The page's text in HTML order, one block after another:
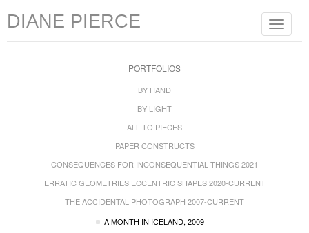
Toggle
DIANE PIERCE
PORTFOLIOS
BY HAND
BY LIGHT
ALL TO PIECES
PAPER CONSTRUCTS
CONSEQUENCES FOR INCONSEQUENTIAL THINGS 2021
ERRATIC GEOMETRIES ECCENTRIC SHAPES 2020-CURRENT
THE ACCIDENTAL PHOTOGRAPH 2007-CURRENT
A MONTH IN ICELAND, 2009